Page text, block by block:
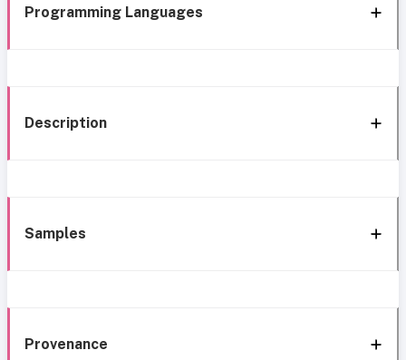
Programming Languages
Description
Samples
Provenance